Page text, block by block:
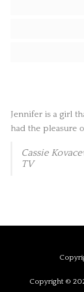
Jennifer is a girl
had the pleasure
Cassie
TV
Copyright ©